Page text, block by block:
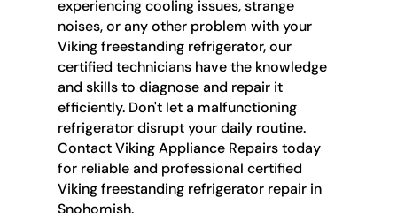
experiencing cooling issues, strange
noises, or any other problem with your
Viking freestanding refrigerator, our
certified technicians have the knowledge
and skills to diagnose and repair it
efficiently. Don't let a malfunctioning
refrigerator disrupt your daily routine.
Contact Viking Appliance Repairs today
for reliable and professional certified
Viking freestanding refrigerator repair in
Snohomish.